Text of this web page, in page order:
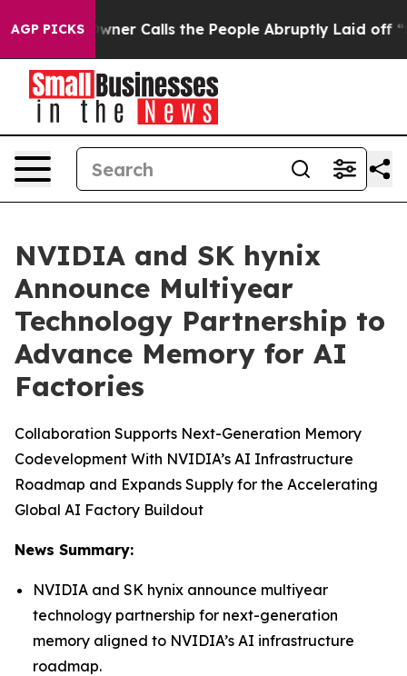
AGP PICKS
Owner Calls the People Abruptly Laid off “Simply
NVIDIA and SK hynix
Announce Multiyear
Technology Partnership to
Advance Memory for AI
Factories
Collaboration Supports Next-Generation Memory
Codevelopment With NVIDIA’s AI Infrastructure
Roadmap and Expands Supply for the Accelerating
Global AI Factory Buildout
News Summary:
NVIDIA and SK hynix announce multiyear
technology partnership for next-generation
memory aligned to NVIDIA’s AI infrastructure
roadmap.